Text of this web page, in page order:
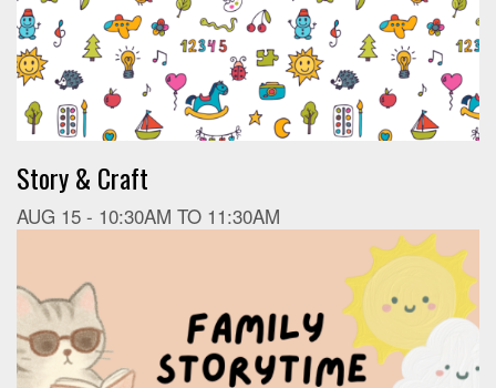
Story & Craft
AUG 15 - 10:30AM TO 11:30AM